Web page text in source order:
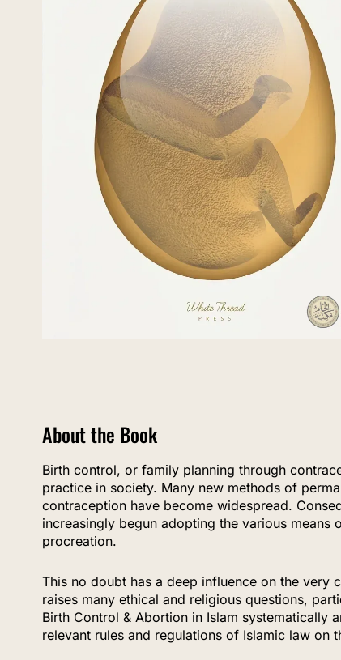
About the Book
Birth control, or family planning through
practice in society. Many new methods of
contraception have become widespread.
increasingly begun adopting the various means
procreation.
This no doubt has a deep influence on the very
raises many ethical and religious questions,
Birth Control & Abortion in Islam systematically
relevant rules and regulations of Islamic law on